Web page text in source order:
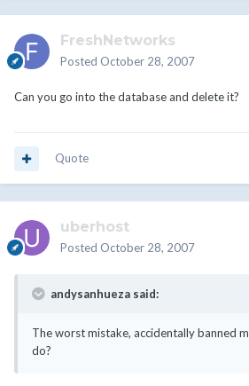
FreshNetworks
Posted October 28, 2007
Can you go into the database and delete it?
Quote
uberhost
Posted October 28, 2007
andysanhueza said:
The worst mistake, accidentally banned
do?